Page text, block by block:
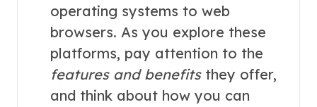
operating systems to web
browsers. As you explore these
platforms, pay attention to the
features and benefitsthey offer,
and think about how you can